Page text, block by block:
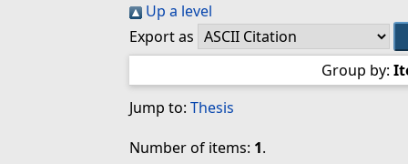
Up a level
Export as
Group by:
Jump to: Thesis
Number of items: 1.